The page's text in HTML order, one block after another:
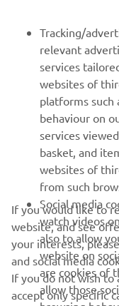
RACING SERIES
GYTR®
RACING GEAR
CORPORATE
Tracking/
relevant
services
websites of
platforms such
behaviour on
services
basket, and
websites of
from such
Social media
watch videos
also to allow
website on
are cookies of
allow those
If you would like to
website, and see
your interests,
and social media
If you do not wish to
accept only specific